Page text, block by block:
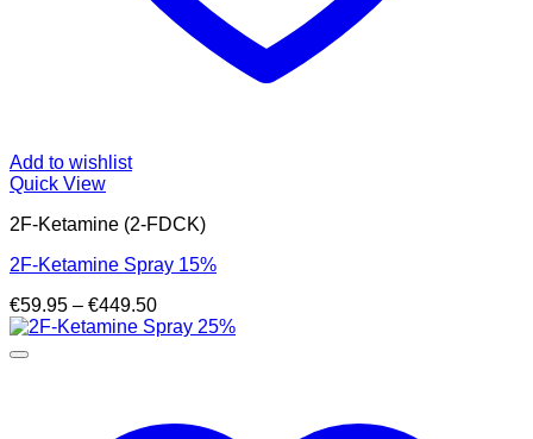
Add to wishlist
Quick View
2F-Ketamine (2-FDCK)
2F-Ketamine Spray 15%
€59.95 – €449.50Price
range: